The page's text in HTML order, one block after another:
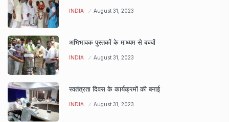
INDIA August 31, 2023
अभिभावक पुस्तकों के माध्यम से बच्चों
INDIA August 31, 2023
स्वतंत्रता दिवस के कार्यक्रमों की बनाई
INDIA August 31, 2023